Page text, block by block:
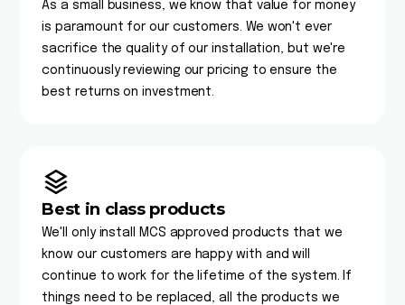
As a small business, we know that value for money
is paramount for our customers. We won't ever
sacrifice the quality of our installation, but we're
continuously reviewing our pricing to ensure the
best returns on investment.
Best in class products
We'll only install MCS approved products that we
know our customers are happy with and will
continue to work for the lifetime of the system. If
things need to be replaced, all the products we